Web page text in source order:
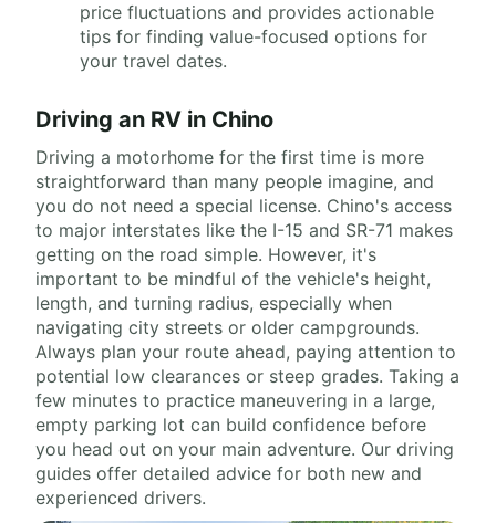
price fluctuations and provides actionable
tips for finding value-focused options for
your travel dates.
Driving an RV in Chino
Driving a motorhome for the first time is more
straightforward than many people imagine, and
you do not need a special license. Chino's access
to major interstates like the I-15 and SR-71 makes
getting on the road simple. However, it's
important to be mindful of the vehicle's height,
length, and turning radius, especially when
navigating city streets or older campgrounds.
Always plan your route ahead, paying attention to
potential low clearances or steep grades. Taking a
few minutes to practice maneuvering in a large,
empty parking lot can build confidence before
you head out on your main adventure. Our driving
guides offer detailed advice for both new and
experienced drivers.